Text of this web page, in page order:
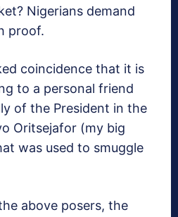
Nigerians demand
proof.
coincidence that it is
to a personal friend
of the President in the
Oritsejafor (my big
was used to smuggle
above posers, the